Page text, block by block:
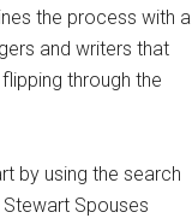
the process with a
and writers that
through the
by using the search
Spouses